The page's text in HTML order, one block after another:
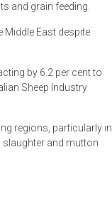
and grain feeding.
Middle East despite
by 6.2 per cent to
Sheep Industry
regions, particularly in
slaughter and mutton